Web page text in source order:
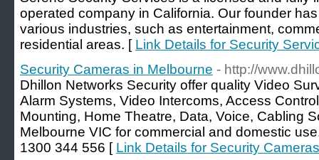
operated company in California. Our founder
various industries, such as entertainment,
residential areas. [ Link Details for Security
Security Cameras in Melbourne - http://
Dhillon Networks Security offer quality Video
Alarm Systems, Video Intercoms, Access
Mounting, Home Theatre, Data, Voice, Cabling
Melbourne VIC for commercial and domestic
1300 344 556 [ Link Details for Security